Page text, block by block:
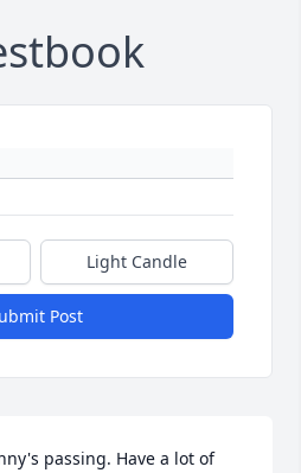
Light Candle
Post
passing. Have a lot of